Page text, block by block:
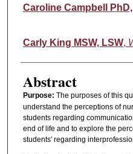
Caroline Campbell
Carly King MSW, LSW,
Abstract
Purpose: The purposes of this
understand the perceptions of
students regarding
end of life and to explore the
students' regarding